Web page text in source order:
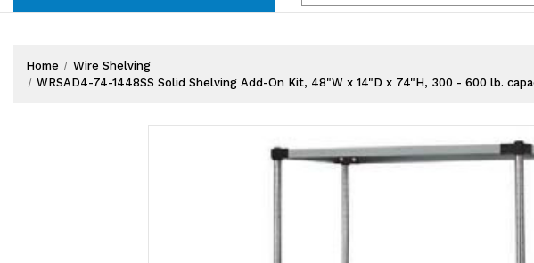
Home
Wire Shelving
WRSAD4-74-1448SS Solid Shelving Add-On Kit, 48"W x 14"D x 74"H, 300 - 600 lb.